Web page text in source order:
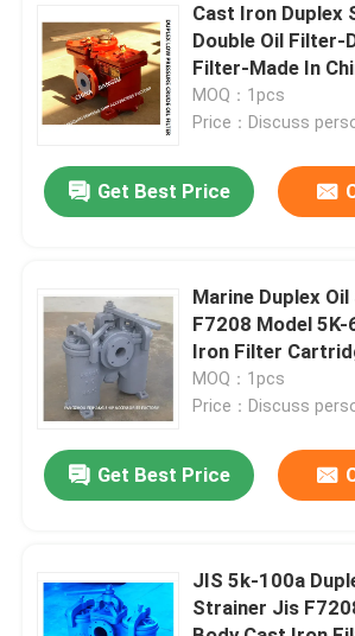
Products
About Us
Factory Tour
Contact Us
Request A Quote
Marine Air Vent Head
Marine Sea Water Strainer
Cast Iron Duplex
Double Oil Filter-
Filter-Made In
CB/T425
MOQ：1pcs
Price：Discuss
Get Best Price
Marine Duplex
F7208 Model 5K-
Iron Filter
Steel
MOQ：1pcs
Price：Discuss
Get Best Price
JIS 5k-100a
Strainer Jis